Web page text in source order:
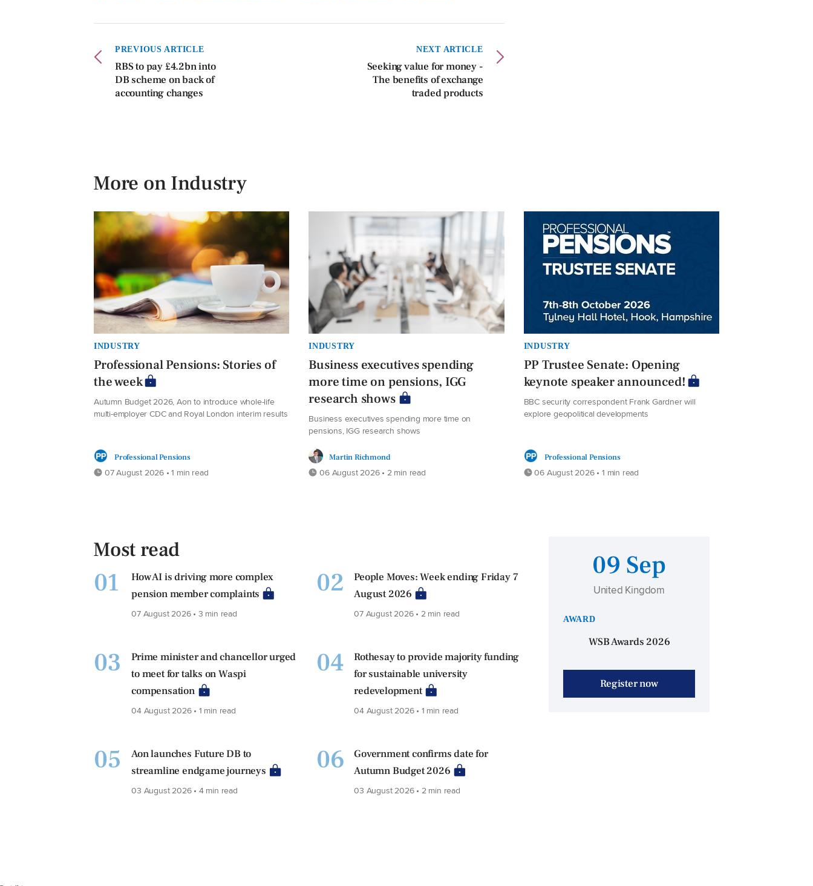
PREVIOUS ARTICLE
RBS to pay £4.2bn into
DB scheme on back of
accounting changes
NEXT ARTICLE
Seeking value for money -
The benefits of exchange
traded products
More on Industry
INDUSTRY
Professional Pensions: Stories of
the week
Autumn Budget 2026, Aon to introduce whole-life
multi-employer CDC and Royal London interim results
Professional Pensions
07 August 2026 • 1 min read
INDUSTRY
Business executives spending
more time on pensions, IGG
research shows
Business executives spending more time on
pensions, IGG research shows
Martin Richmond
06 August 2026 • 2 min read
INDUSTRY
PP Trustee Senate: Opening
keynote speaker announced!
BBC security correspondent Frank Gardner will
explore geopolitical developments
Professional Pensions
06 August 2026 • 1 min read
Most read
01
How AI is driving more complex
pension member complaints
07 August 2026 • 3 min read
02
People Moves: Week ending Friday 7
August 2026
07 August 2026 • 2 min read
03
Prime minister and chancellor urged
to meet for talks on Waspi
compensation
04 August 2026 • 1 min read
04
Rothesay to provide majority funding
for sustainable university
redevelopment
04 August 2026 • 1 min read
05
Aon launches Future DB to
streamline endgame journeys
03 August 2026 • 4 min read
06
Government confirms date for
Autumn Budget 2026
03 August 2026 • 2 min read
09 Sep
United Kingdom
AWARD
WSB Awards 2026
Register now